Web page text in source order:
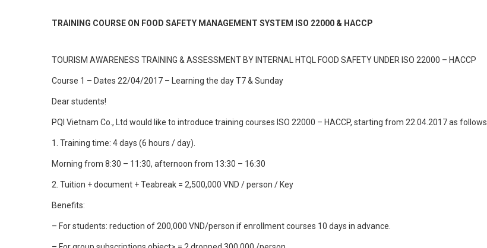
TRAINING COURSE ON FOOD SAFETY MANAGEMENT SYSTEM ISO 22000 & HACCP
TOURISM AWARENESS TRAINING & ASSESSMENT BY INTERNAL HTQL FOOD SAFETY UNDER ISO 22000 – HACCP
Course 1 – Dates 22/04/2017 – Learning the day T7 & Sunday
Dear students!
PQI Vietnam Co., Ltd would like to introduce training courses ISO 22000 – HACCP, starting from 22.04.2017 as follows
1. Training time: 4 days (6 hours / day).
Morning from 8:30 – 11:30, afternoon from 13:30 – 16:30
2. Tuition + document + Teabreak = 2,500,000 VND / person / Key
Benefits:
– For students: reduction of 200,000 VND/person if enrollment courses 10 days in advance.